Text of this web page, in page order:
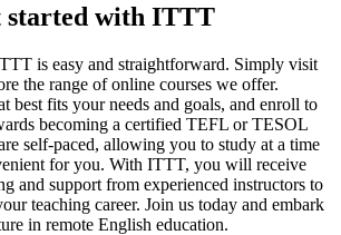
started with ITTT
is easy and straightforward. Simply visit
the range of online courses we offer.
best fits your needs and goals, and enroll to
becoming a certified TEFL or TESOL
self-paced, allowing you to study at a time
for you. With ITTT, you will receive
and support from experienced instructors to
teaching career. Join us today and embark
in remote English education.